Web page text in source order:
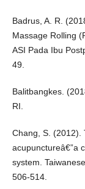
Badrus, A. R.
Massage Rolling
ASI Pada Ibu
49.
Balitbangkes.
RI.
Chang, S. (2012).
acupunctureâ€”a
system.
506-514.